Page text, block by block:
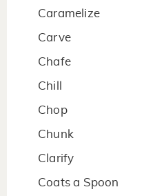
Caramelize
Carve
Chafe
Chill
Chop
Chunk
Clarify
Coats a Spoon